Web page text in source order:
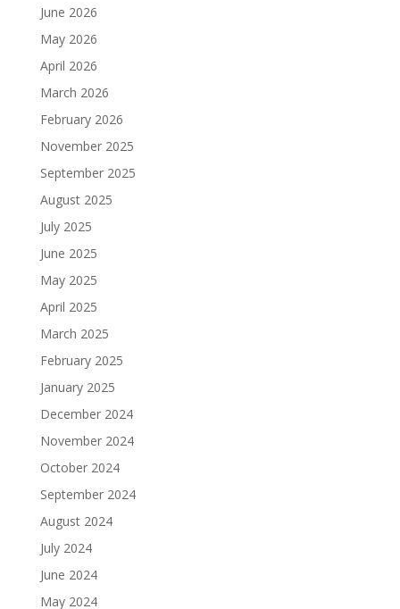
June 2026
May 2026
April 2026
March 2026
February 2026
November 2025
September 2025
August 2025
July 2025
June 2025
May 2025
April 2025
March 2025
February 2025
January 2025
December 2024
November 2024
October 2024
September 2024
August 2024
July 2024
June 2024
May 2024